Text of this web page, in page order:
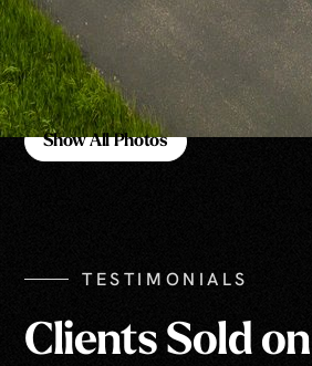
Show All Photos
TESTIMONIALS
Clients Sold